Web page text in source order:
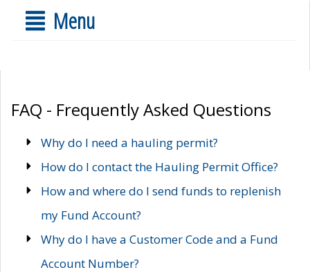
Menu
FAQ - Frequently Asked Questions
Why do I need a hauling permit?
How do I contact the Hauling Permit Office?
How and where do I send funds to replenish
my Fund Account?
Why do I have a Customer Code and a Fund
Account Number?